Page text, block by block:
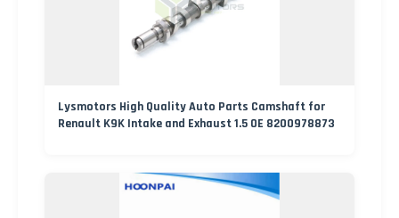
Lysmotors High Quality Auto Parts Camshaft for
Renault K9K Intake and Exhaust 1.5 OE 8200978873